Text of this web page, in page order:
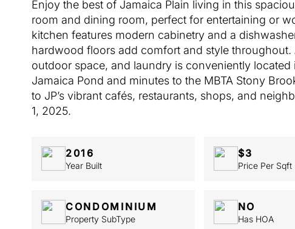
Enjoy the best of Jamaica Plain living in this
room and dining room, perfect for entertaining or
kitchen features modern cabinetry and a
hardwood floors add comfort and style
outdoor space, and laundry is conveniently
Jamaica Pond and minutes to the MBTA Stony
to JP’s vibrant cafés, restaurants, shops, and
1, 2025.
2016
Year Built
$3
Price Per Sqft
CONDOMINIUM
Property SubType
NO
Has HOA